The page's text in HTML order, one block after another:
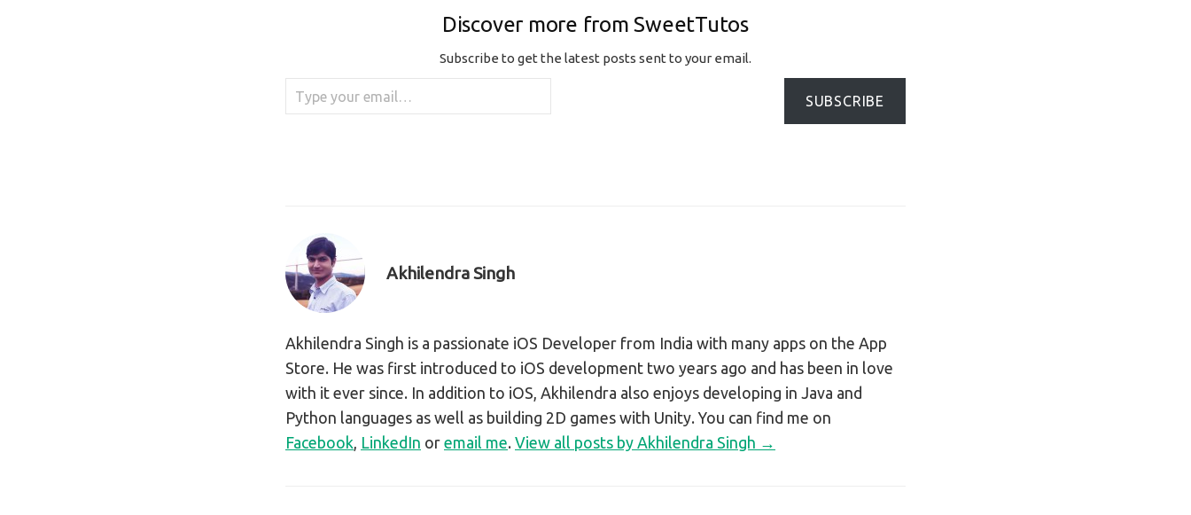
Discover more from SweetTutos
Subscribe to get the latest posts sent to your email.
Type your email…
SUBSCRIBE
Akhilendra Singh
Akhilendra Singh is a passionate iOS Developer from India with many apps on the App
Store. He was first introduced to iOS development two years ago and has been in love
with it ever since. In addition to iOS, Akhilendra also enjoys developing in Java and
Python languages as well as building 2D games with Unity. You can find me on
Facebook, LinkedIn or email me. View all posts by Akhilendra Singh →